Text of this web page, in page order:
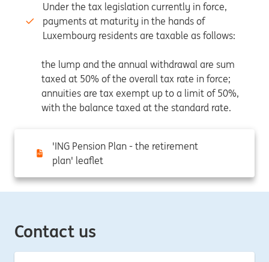
Under the tax legislation currently in force,
payments at maturity in the hands of
Luxembourg residents are taxable as follows:
the lump and the annual withdrawal are sum
taxed at 50% of the overall tax rate in force;
annuities are tax exempt up to a limit of 50%,
with the balance taxed at the standard rate.
'ING Pension Plan - the retirement
plan' leaflet
Contact us